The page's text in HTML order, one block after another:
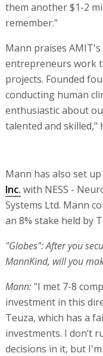
them another $1-2
remember."
Mann praises
entrepreneurs work
projects. Founded
conducting human
enthusiastic about
talented and skilled,"
Mann has also set
Inc. with NESS -
Systems Ltd. Mann
an 8% stake held by
"Globes": After you
MannKind, will you
Mann:"I met 7-8
investment in this
Teuza, which has a
investments. I don’t
decisions in it, but